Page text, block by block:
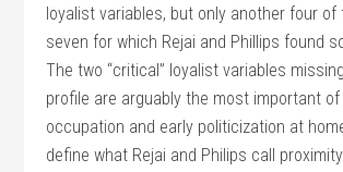
loyalist variables, but only another four of
seven for which Rejai and Phillips found
The two “critical” loyalist variables
profile are arguably the most important of
occupation and early politicization at
define what Rejai and Philips call